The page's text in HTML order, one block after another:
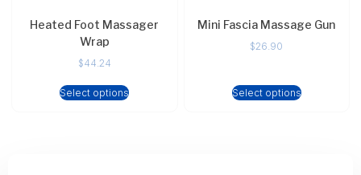
Heated Foot Massager
Wrap
$44.24
Select options
Mini Fascia Massage Gun
$26.90
Select options